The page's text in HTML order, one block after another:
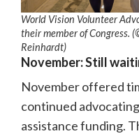
World Vision Volunteer
their member of Congress.
Reinhardt)
November: Still
November offered
continued
assistance funding.